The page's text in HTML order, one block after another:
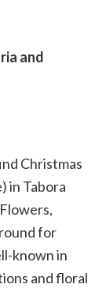
and
Christmas
in Tabora
for
known in
and floral